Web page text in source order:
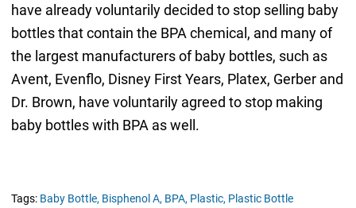
have already voluntarily decided to stop selling baby
bottles that contain the BPA chemical, and many of
the largest manufacturers of baby bottles, such as
Avent, Evenflo, Disney First Years, Platex, Gerber and
Dr. Brown, have voluntarily agreed to stop making
baby bottles with BPA as well.
Tags: Baby Bottle, Bisphenol A, BPA, Plastic, Plastic Bottle